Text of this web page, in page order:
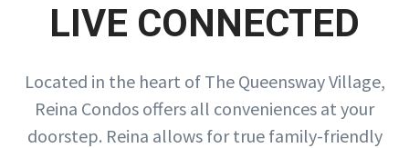
LIVE CONNECTED
Located in the heart of The Queensway Village,
Reina Condos offers all conveniences at your
doorstep. Reina allows for true family-friendly